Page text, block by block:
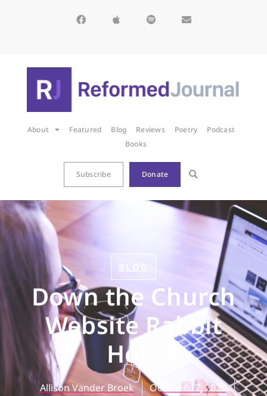
About Featured Blog Reviews Poetry
Podcast
Books
Subscribe Donate
BLOG
Down the Church
Website Rabbit
Hole
Allison Vander Broek
October 17, 2025